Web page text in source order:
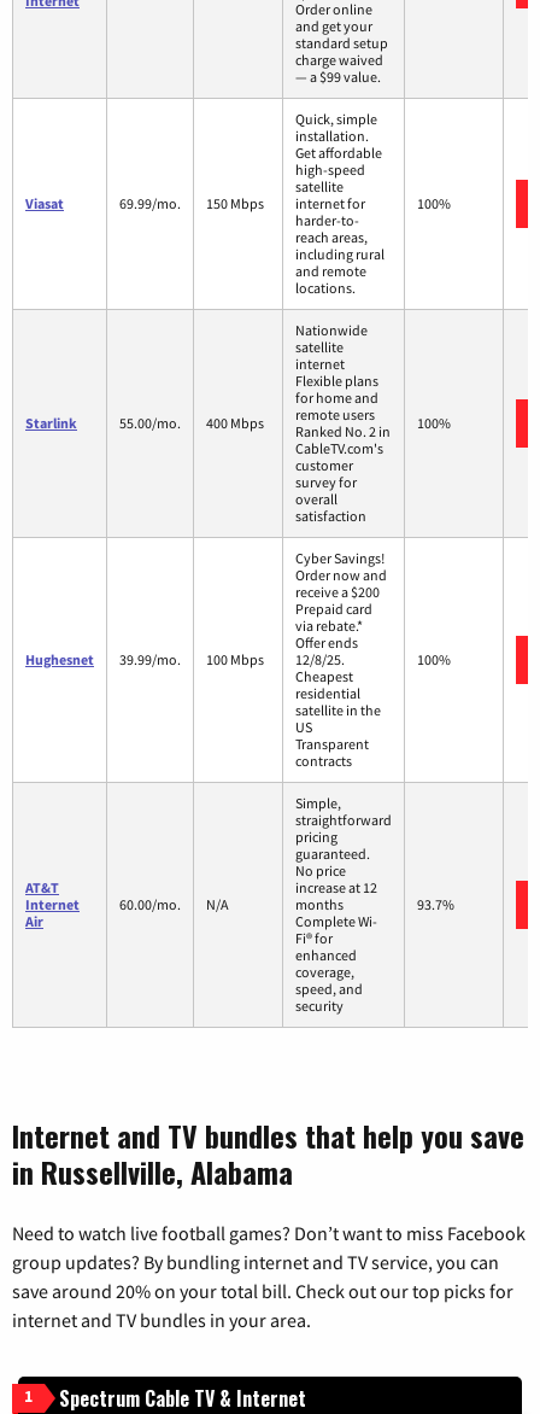
Order online
and get your
standard setup
charge waived
— a $99 value.
Viasat 69.99/mo. 150 Mbps
Quick, simple
installation.
Get affordable
high-speed
satellite
internet for
harder-to-
reach areas,
including rural
and remote
locations.
100%
Starlink 55.00/mo. 400 Mbps
Nationwide
satellite
internet
Flexible plans
for home and
remote users
Ranked No. 2 in
CableTV.com's
customer
survey for
overall
satisfaction
100%
Hughesnet 39.99/mo. 100 Mbps
Cyber Savings!
Order now and
receive a $200
Prepaid card
via rebate.*
Offer ends
12/8/25.
Cheapest
residential
satellite in the
US
Transparent
contracts
100%
AT&T
Internet
Air
60.00/mo. N/A
Simple,
straightforward
pricing
guaranteed.
No price
increase at 12
months
Complete Wi-
Fi® for
enhanced
coverage,
speed, and
security
93.7%
Internet and TV bundles that help you save
in Russellville, Alabama
Need to watch live football games? Don’t want to miss Facebook
group updates? By bundling internet and TV service, you can
save around 20% on your total bill. Check out our top picks for
internet and TV bundles in your area.
1 Spectrum Cable TV & Internet